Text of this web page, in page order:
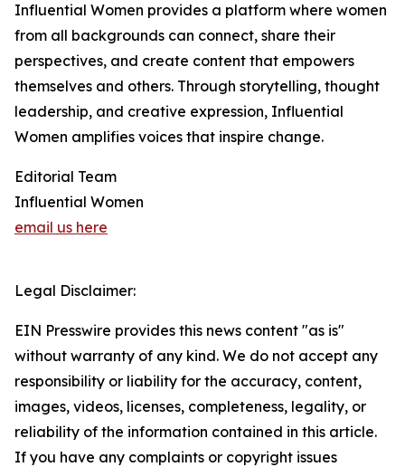
Influential Women provides a platform where women
from all backgrounds can connect, share their
perspectives, and create content that empowers
themselves and others. Through storytelling, thought
leadership, and creative expression, Influential
Women amplifies voices that inspire change.
Editorial Team
Influential Women
email us here
Legal Disclaimer:
EIN Presswire provides this news content "as is"
without warranty of any kind. We do not accept any
responsibility or liability for the accuracy, content,
images, videos, licenses, completeness, legality, or
reliability of the information contained in this article.
If you have any complaints or copyright issues